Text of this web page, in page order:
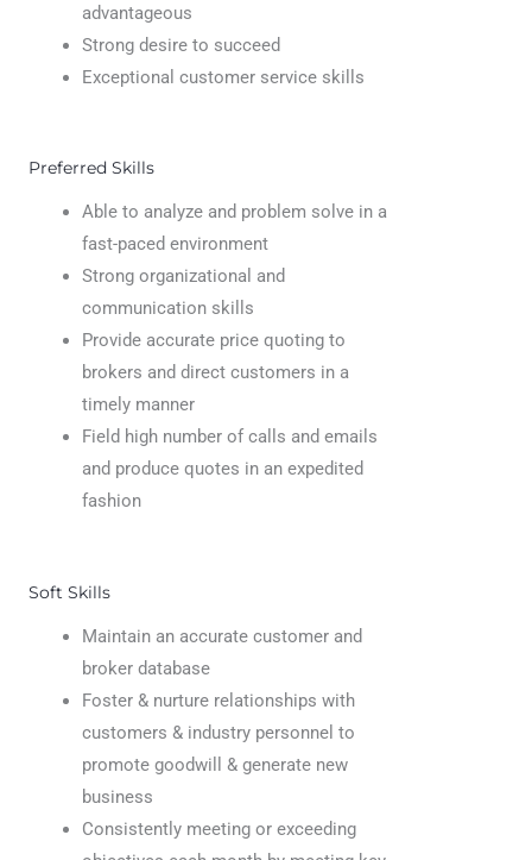
advantageous
Strong desire to succeed
Exceptional customer service skills
Preferred Skills
Able to analyze and problem solve in a
fast-paced environment
Strong organizational and
communication skills
Provide accurate price quoting to
brokers and direct customers in a
timely manner
Field high number of calls and emails
and produce quotes in an expedited
fashion
Soft Skills
Maintain an accurate customer and
broker database
Foster & nurture relationships with
customers & industry personnel to
promote goodwill & generate new
business
Consistently meeting or exceeding